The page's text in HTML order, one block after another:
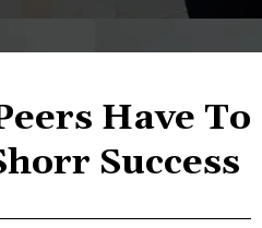
Have To
Success